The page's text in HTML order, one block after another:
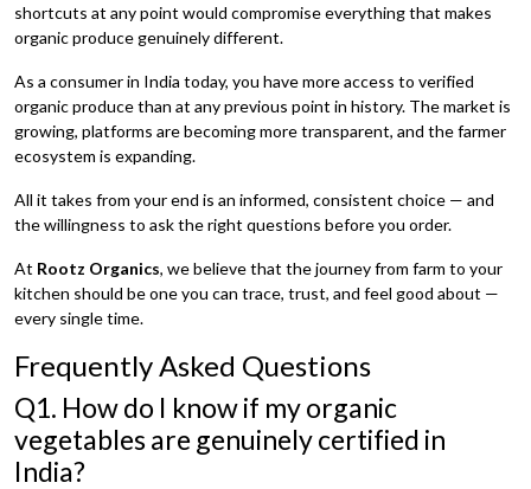
shortcuts at any point would compromise everything that makes
organic produce genuinely different.
As a consumer in India today, you have more access to verified
organic produce than at any previous point in history. The market is
growing, platforms are becoming more transparent, and the farmer
ecosystem is expanding.
All it takes from your end is an informed, consistent choice — and
the willingness to ask the right questions before you order.
At Rootz Organics, we believe that the journey from farm to your
kitchen should be one you can trace, trust, and feel good about —
every single time.
Frequently Asked Questions
Q1. How do I know if my organic
vegetables are genuinely certified in
India?